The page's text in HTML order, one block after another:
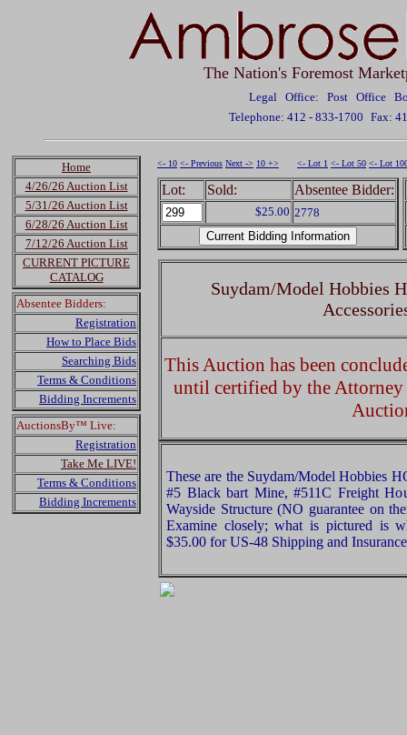
The Nation's Foremost
Legal Office: Post Office
Telephone: 412 - 833-1700 Fax:
Home
4/26/26 Auction List
5/31/26 Auction List
6/28/26 Auction List
7/12/26 Auction List
CURRENT PICTURE
CATALOG
Absentee Bidders:
Registration
How to Place Bids
Searching Bids
Terms & Conditions
Bidding Increments
AuctionsBy™ Live:
Registration
Take Me LIVE!
Terms & Conditions
Bidding Increments
<- 10 <- Previous Next -> 10 +> <- Lot 1 <- Lot 50 <- Lot
Lot: Sold: Absentee Bidder:
$25.00 2778
Suydam/Model Hobbies
This Auction has been
until certified by the
These are the Suydam/Model Hobbies
#5 Black bart Mine, #511C Freight
Wayside Structure (NO guarantee on
Examine closely; what is pictured is
$35.00 for US-48 Shipping and